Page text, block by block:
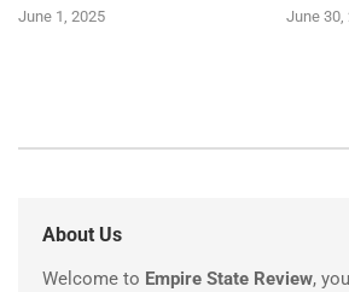
June 1, 2025 June 30,
About Us
Welcome to Empire State Review,